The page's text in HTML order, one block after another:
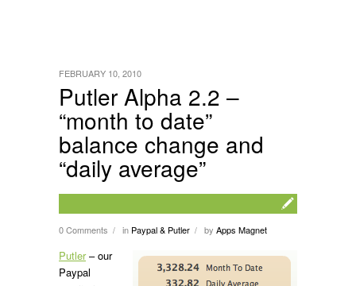
Putler Alpha 2.2 –
“month to date”
balance change and
“daily average”
0 Comments / in Paypal & Putler / by Apps Magnet
FEBRUARY 10, 2010
Putler– our
Paypal